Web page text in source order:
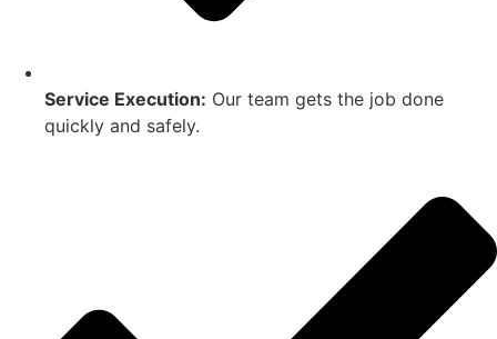
Service Execution: Our team gets the job done
quickly and safely.